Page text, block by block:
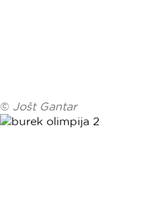
© Jošt Gantar